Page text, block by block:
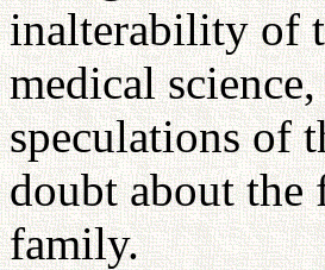
inalterability of
medical
speculations of
doubt about the
family.